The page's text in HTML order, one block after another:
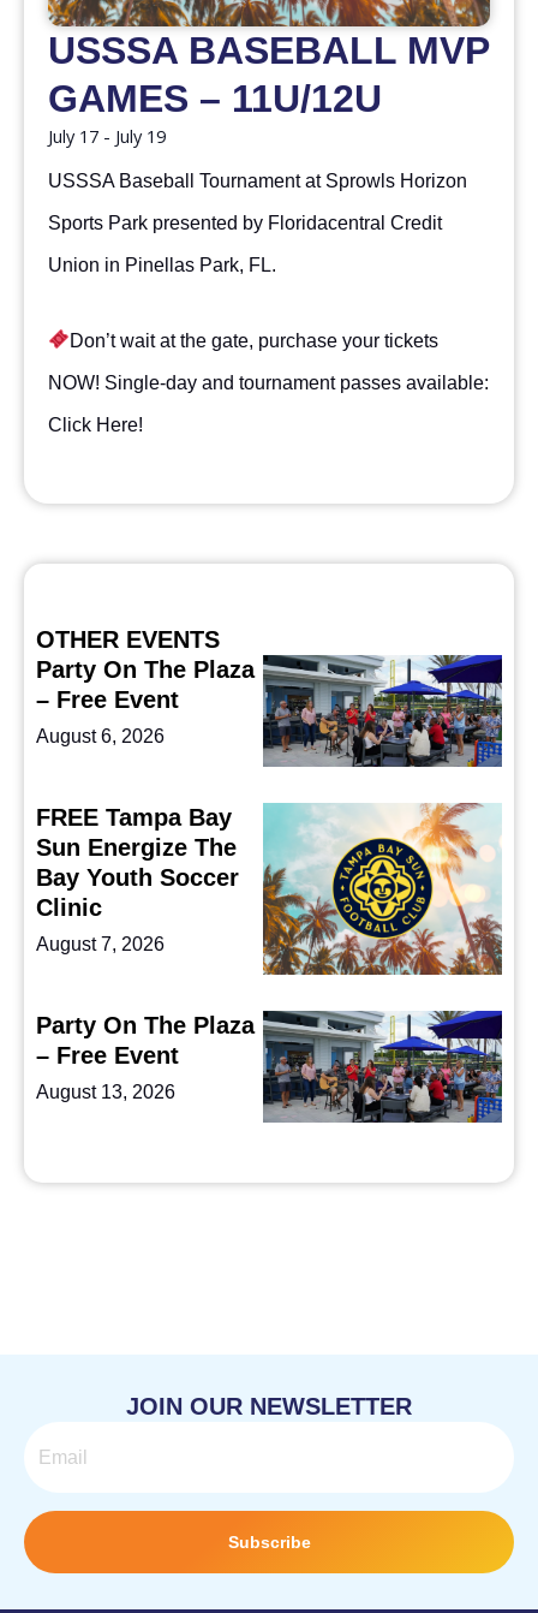
USSSA BASEBALL MVP
GAMES – 11U/12U
July 17 - July 19
USSSA Baseball Tournament at Sprowls Horizon
Sports Park presented by Floridacentral Credit
Union in Pinellas Park, FL.
Don’t wait at the gate, purchase your tickets
NOW! Single-day and tournament passes available:
Click Here!
OTHER EVENTS
Party On The Plaza
– Free Event
August 6, 2026
FREE Tampa Bay
Sun Energize The
Bay Youth Soccer
Clinic
August 7, 2026
Party On The Plaza
– Free Event
August 13, 2026
JOIN OUR NEWSLETTER
Subscribe